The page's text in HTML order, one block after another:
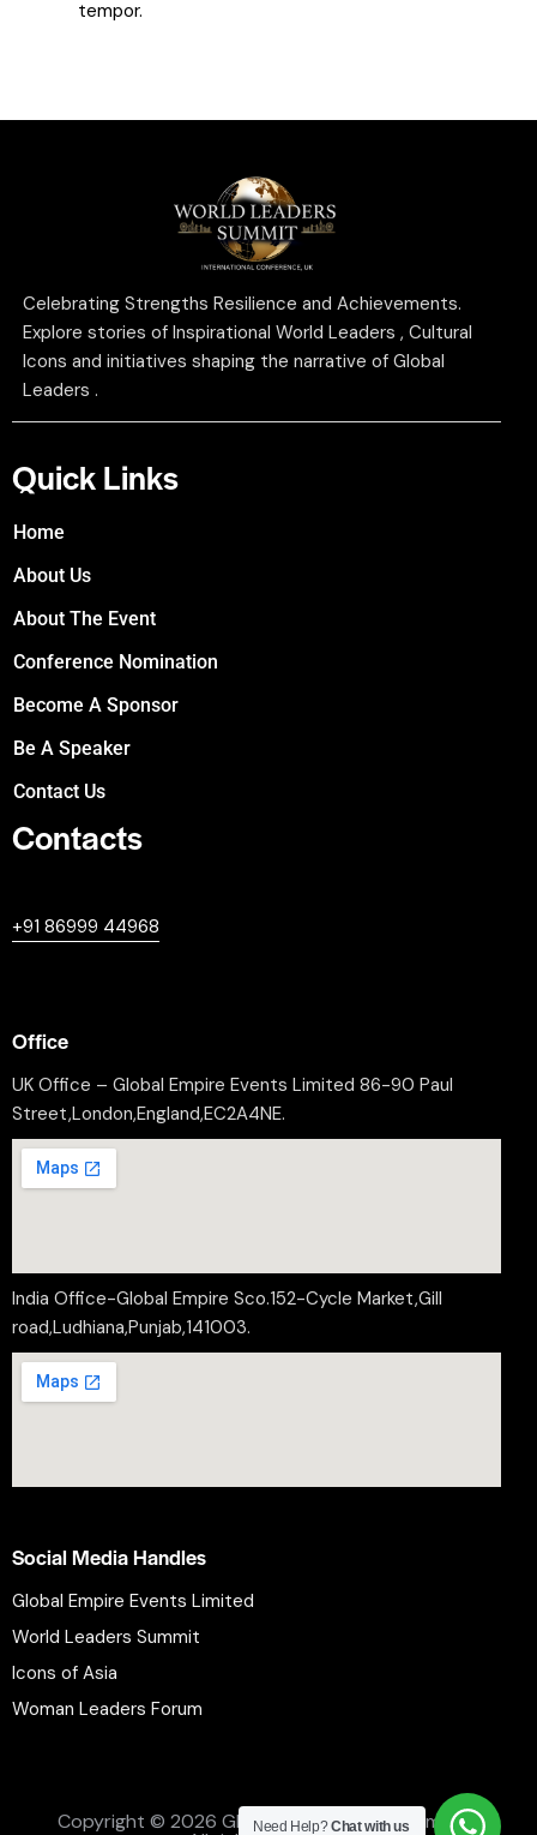
tempor.
Celebrating Strengths Resilience and Achievements.
Explore stories of Inspirational World Leaders , Cultural
Icons and initiatives shaping the narrative of Global
Leaders .
Quick Links
Home
About Us
About The Event
Conference Nomination
Become A Sponsor
Be A Speaker
Contact Us
Contacts
+91 86999 44968
Office
UK Office – Global Empire Events Limited 86-90 Paul
Street,London,England,EC2A4NE.
India Office-Global Empire Sco.152-Cycle Market,Gill
road,Ludhiana,Punjab,141003.
Social Media Handles
Global Empire Events Limited
World Leaders Summit
Icons of Asia
Woman Leaders Forum
Copyright © 2026 Global Empire Events Limited.
Need Help?Chat with us